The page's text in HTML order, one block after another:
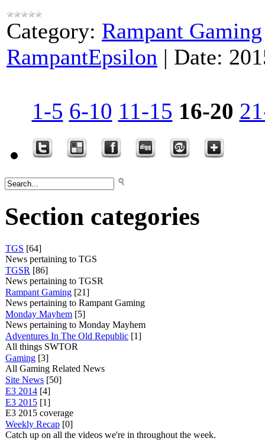
Category: Rampant Gaming
RampantEpsilon | Date:
1-5 6-10 11-15 16-20
Section categories
TGS [64]
News pertaining to TGS
TGSR [86]
News pertaining to TGSR
Rampant Gaming [21]
News pertaining to Rampant Gaming
Monday Mayhem [5]
News pertaining to Monday Mayhem
Adventures In The Old Republic [1]
All things SWTOR
Gaming [3]
All Gaming Related News
Site News [50]
E3 2014 [4]
E3 2015 [1]
E3 2015 coverage
Weekly Recap [0]
Catch up on all the videos we're in throughout the week.